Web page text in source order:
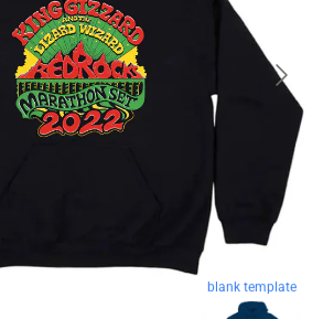
blank template